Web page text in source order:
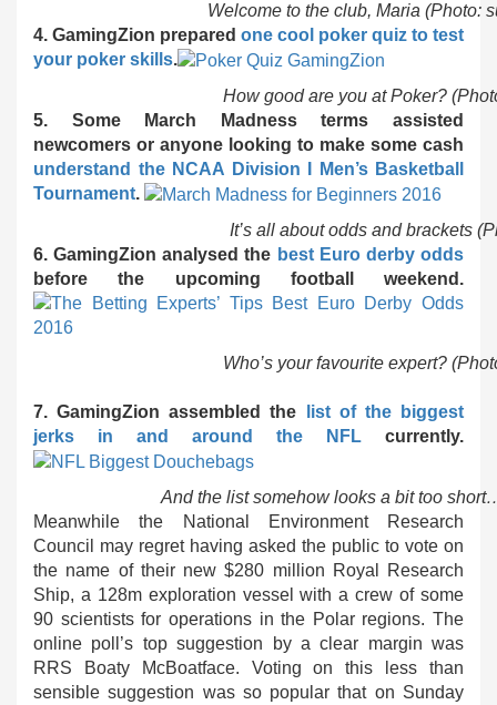
Welcome to the club, Maria (Photo:
4. GamingZion prepared one cool poker quiz to test
your poker skills.
How good are you at Poker?
5. Some March Madness terms assisted
newcomers or anyone looking to make some cash
understand the NCAA Division I Men’s Basketball
Tournament.
It’s all about odds and brackets
6. GamingZion analysed the best Euro derby odds
before the upcoming football weekend.
Who’s your favourite expert?
7. GamingZion assembled the
list of the biggest
jerks in and around the NFL currently.
And the list somehow looks a bit too
Meanwhile the National Environment Research
Council may regret having asked the public to vote on
the name of their new $280 million Royal Research
Ship, a 128m exploration vessel with a crew of some
90 scientists for operations in the Polar regions. The
online poll’s top suggestion by a clear margin was
RRS Boaty McBoatface. Voting on this less than
sensible suggestion was so popular that on Sunday